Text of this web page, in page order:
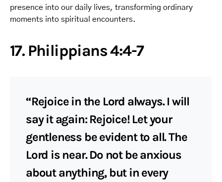
presence into our daily lives, transforming ordinary
moments into spiritual encounters.
17. Philippians 4:4-7
“Rejoice in the Lord always. I will
say it again: Rejoice! Let your
gentleness be evident to all. The
Lord is near. Do not be anxious
about anything, but in every